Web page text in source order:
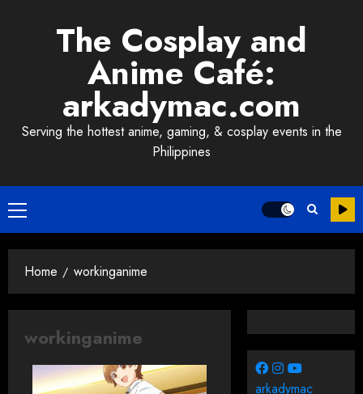
The Cosplay and
Anime Café:
arkadymac.com
Serving the hottest anime, gaming, & cosplay events in the
Philippines
Primary
Menu
Home workinganime
workinganime
arkadymac